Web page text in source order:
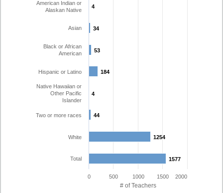
# of Teachers
4
4
34
34
53
53
184
184
4
4
44
44
1254
1254
1577
1577
American Indian or
Alaskan Native
Asian
Black or African
American
Hispanic or Latino
Native Hawaiian or
Other Pacific
Islander
Two or more races
White
Total
0 500 1000 1500 2000